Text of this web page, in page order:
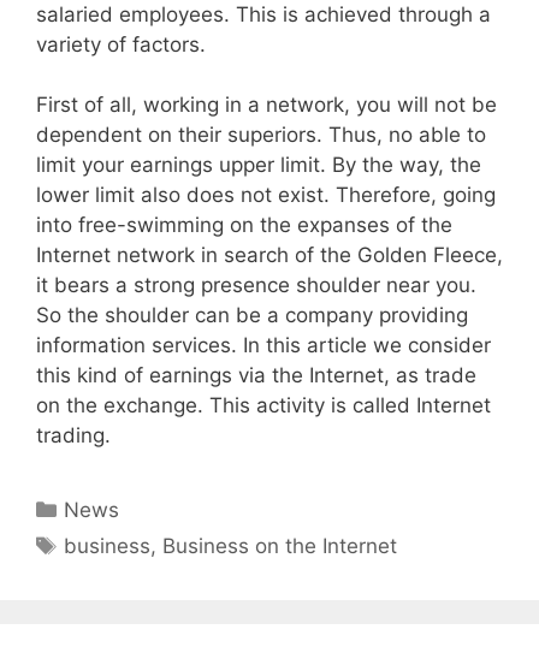
salaried employees. This is achieved through a
variety of factors.
First of all, working in a network, you will not be
dependent on their superiors. Thus, no able to
limit your earnings upper limit. By the way, the
lower limit also does not exist. Therefore, going
into free-swimming on the expanses of the
Internet network in search of the Golden Fleece,
it bears a strong presence shoulder near you.
So the shoulder can be a company providing
information services. In this article we consider
this kind of earnings via the Internet, as trade
on the exchange. This activity is called Internet
trading.
Categories
News
Tags
business, Business on the Internet